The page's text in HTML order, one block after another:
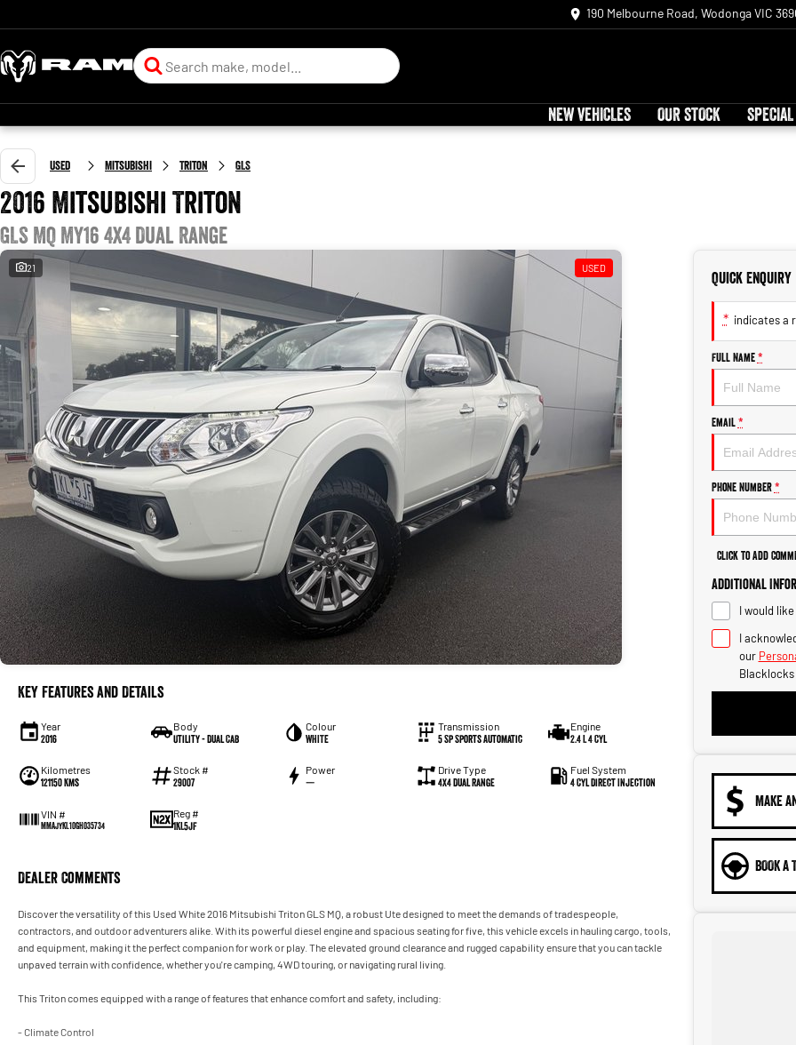
190 Melbourne Road, Wodonga VIC
NEW VEHICLES OUR STOCK
Used Mitsubishi Triton GLS
2016 Mitsubishi Triton
GLS MQ MY16 4X4 Dual Range
21 USED
Key Features and Details
Year
2016
Body
Utility - Dual Cab
Colour
WHITE
Transmission
5 Sp Sports Automatic
Engine
2.4 L 4 Cyl
Kilometres
121150 Kms
Stock #
29007
Power
—
Drive Type
4X4 Dual Range
Fuel System
4 Cyl Direct Injection
VIN #
MMAJYKL10GH035734
Reg #
1KL5JF
Dealer Comments
Discover the versatility of this Used White 2016 Mitsubishi Triton GLS MQ, a robust Ute designed to meet the demands of tradespeople,
contractors, and outdoor adventurers alike. With its powerful diesel engine and spacious seating for five, this vehicle excels in hauling cargo, tools,
and equipment, making it the perfect companion for work or play. The elevated ground clearance and rugged capability ensure that you can tackle
unpaved terrain with confidence, whether you're camping, 4WD touring, or navigating rural living.
This Triton comes equipped with a range of features that enhance comfort and safety, including:
- Climate Control
Quick Enquiry
* indicates a
Full Name *
Email *
Phone Number *
Click to Add
Additional
I would
I
our
Blacklocks
MAKE
BOOK A